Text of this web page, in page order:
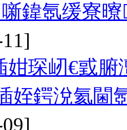
鍏氬缓寮
姏琛屻€戜
姪鍔涗氦閫